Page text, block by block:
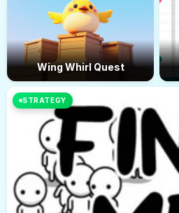
Wing Whirl Quest
STRATEGY